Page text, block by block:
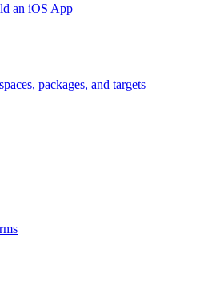
an iOS App
packages, and targets